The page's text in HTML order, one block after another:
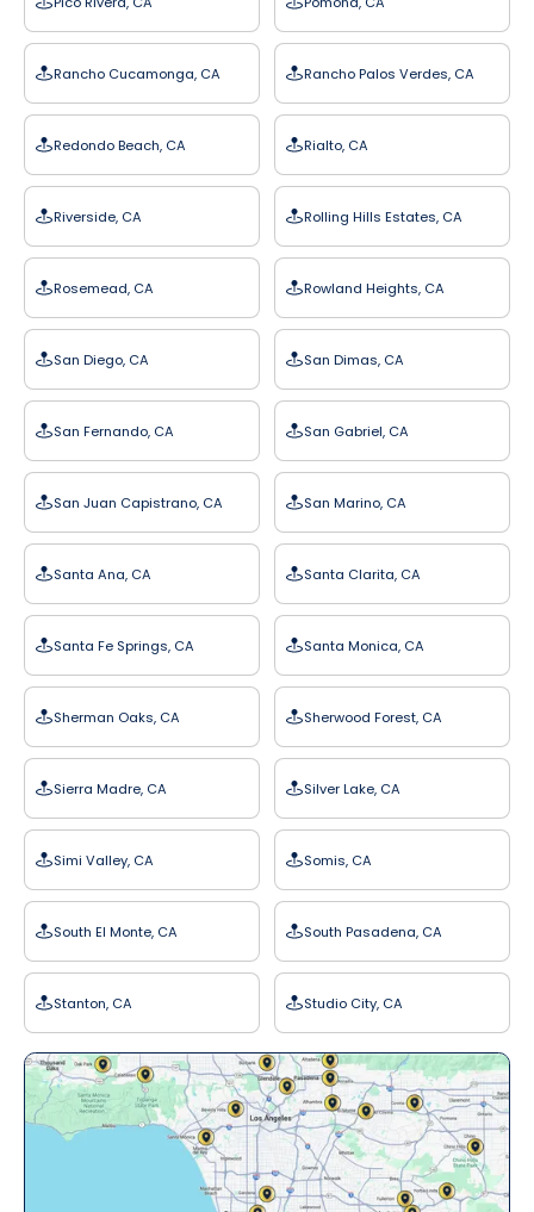
Rancho Cucamonga, CA Rancho Palos Verdes, CA
Redondo Beach, CA Rialto, CA
Riverside, CA Rolling Hills Estates, CA
Rosemead, CA Rowland Heights, CA
San Diego, CA San Dimas, CA
San Fernando, CA San Gabriel, CA
San Juan Capistrano, CA San Marino, CA
Santa Ana, CA Santa Clarita, CA
Santa Fe Springs, CA Santa Monica, CA
Sherman Oaks, CA Sherwood Forest, CA
Sierra Madre, CA Silver Lake, CA
Simi Valley, CA Somis, CA
South El Monte, CA South Pasadena, CA
Stanton, CA Studio City, CA